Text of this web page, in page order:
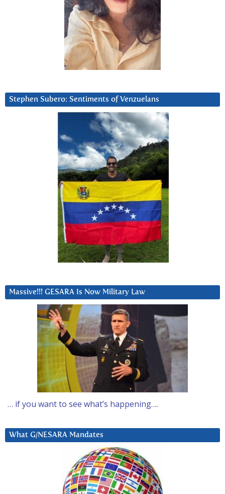
Stephen Subero: Sentiments of Venzuelans
Massive!!! GESARA Is Now Military Law
… if you want to see what’s happening….
What G/NESARA Mandates